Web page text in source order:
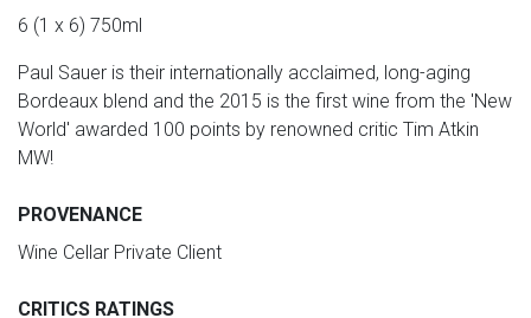
6 (1 x 6) 750ml
Paul Sauer is their internationally acclaimed, long-aging
Bordeaux blend and the 2015 is the first wine from the 'New
World' awarded 100 points by renowned critic Tim Atkin
MW!
PROVENANCE
Wine Cellar Private Client
CRITICS RATINGS